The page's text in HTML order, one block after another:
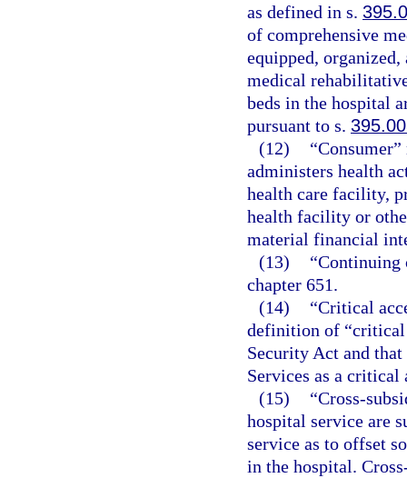
as defined in s.
of comprehensive
equipped,
medical
beds in the hospital
pursuant to s.
(12)
administers health
health care facility,
health facility or
material financial
(13)
“Continuing
chapter 651.
(14)
“Critical
definition of “critical
Security Act and
Services as a critical
(15)
“Cross-
hospital service are
service as to offset
in the hospital.